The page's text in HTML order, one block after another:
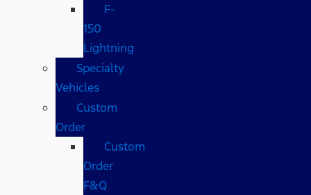
F-
150
Lightning
Specialty
Vehicles
Custom
Order
Custom
Order
F&Q